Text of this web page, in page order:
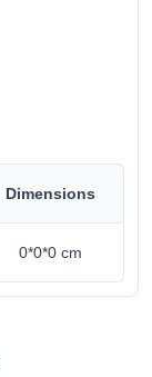
Dimensions
0*0*0 cm